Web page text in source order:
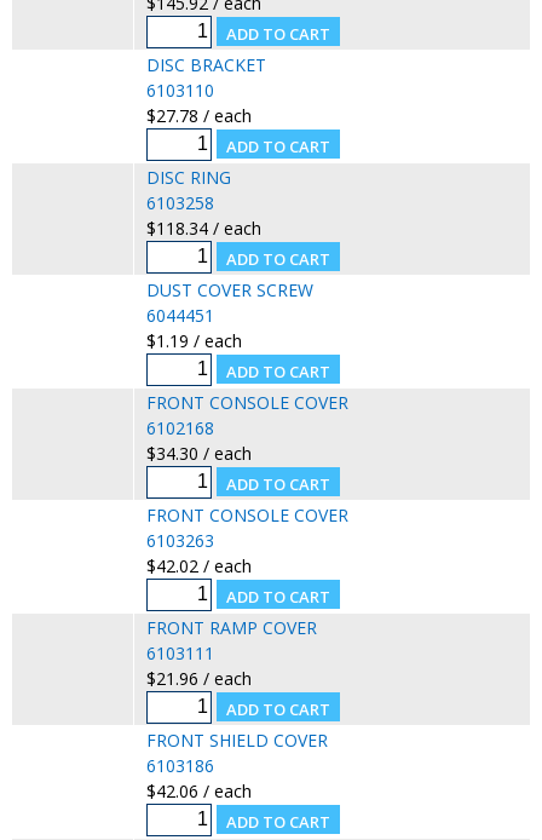
DISC BRACKET
6103110
$27.78 / each
DISC RING
6103258
$118.34 / each
DUST COVER SCREW
6044451
$1.19 / each
FRONT CONSOLE COVER
6102168
$34.30 / each
FRONT CONSOLE COVER
6103263
$42.02 / each
FRONT RAMP COVER
6103111
$21.96 / each
FRONT SHIELD COVER
6103186
$42.06 / each